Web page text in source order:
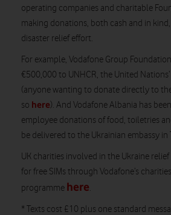
operating companies and charitable
making donations, both cash and in
disaster relief effort.
For example, Vodafone Group
€500,000 to UNHCR, the United
(anyone wanting to donate directly to
so here). And Vodafone Albania has
employee donations of food, toiletries
be delivered to the Ukrainian embassy in
UK charities involved in the Ukraine
for free SIMs through Vodafone’s
programme here.
* Texts cost £10 plus one standard